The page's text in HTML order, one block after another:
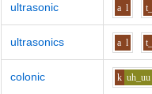
ultrasonic a l
ultrasonics a l
colonic k uh_uu